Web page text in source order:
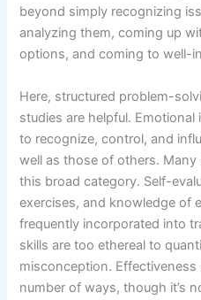
beyond simply recognizing
analyzing them, coming up
options, and coming to well-
Here, structured problem-
studies are helpful.
to recognize, control, and
well as those of others.
this broad category. Self-
exercises, and knowledge of
frequently incorporated into
skills are too ethereal to
misconception. Effectiveness
number of ways, though it’s